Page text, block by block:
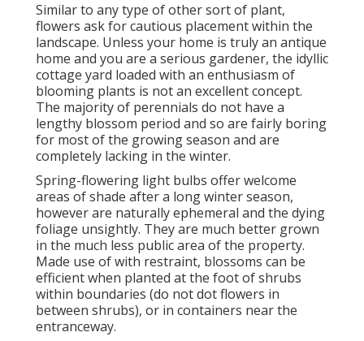
Similar to any type of other sort of plant,
flowers ask for cautious placement within the
landscape. Unless your home is truly an antique
home and you are a serious gardener, the idyllic
cottage yard loaded with an enthusiasm of
blooming plants is not an excellent concept.
The majority of perennials do not have a
lengthy blossom period and so are fairly boring
for most of the growing season and are
completely lacking in the winter.
Spring-flowering light bulbs offer welcome
areas of shade after a long winter season,
however are naturally ephemeral and the dying
foliage unsightly. They are much better grown
in the much less public area of the property.
Made use of with restraint, blossoms can be
efficient when planted at the foot of shrubs
within boundaries (do not dot flowers in
between shrubs), or in containers near the
entranceway.